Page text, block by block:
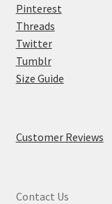
Pinterest
Threads
Twitter
Tumblr
Size Guide
Customer Reviews
Contact Us